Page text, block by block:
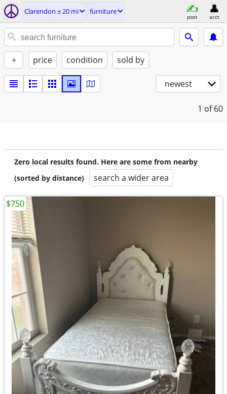
Clarendon ± 20 mi furniture
post acct
+ price condition sold by
newest
1 of 60
Zero local results found. Here are some from nearby
(sorted by distance)
search a wider area
$750